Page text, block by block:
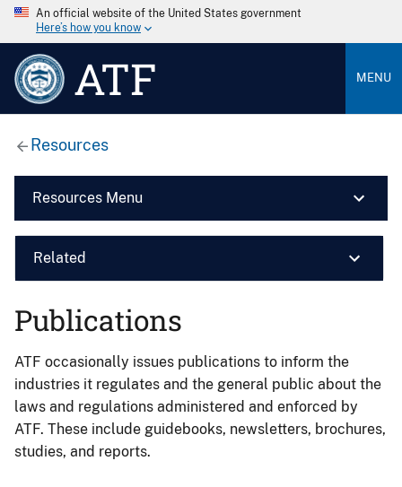
An official website of the United States government
Here’s how you know
ATF MENU
Resources
Resources Menu
Related
Publications
ATF occasionally issues publications to inform the
industries it regulates and the general public about the
laws and regulations administered and enforced by
ATF. These include guidebooks, newsletters, brochures,
studies, and reports.